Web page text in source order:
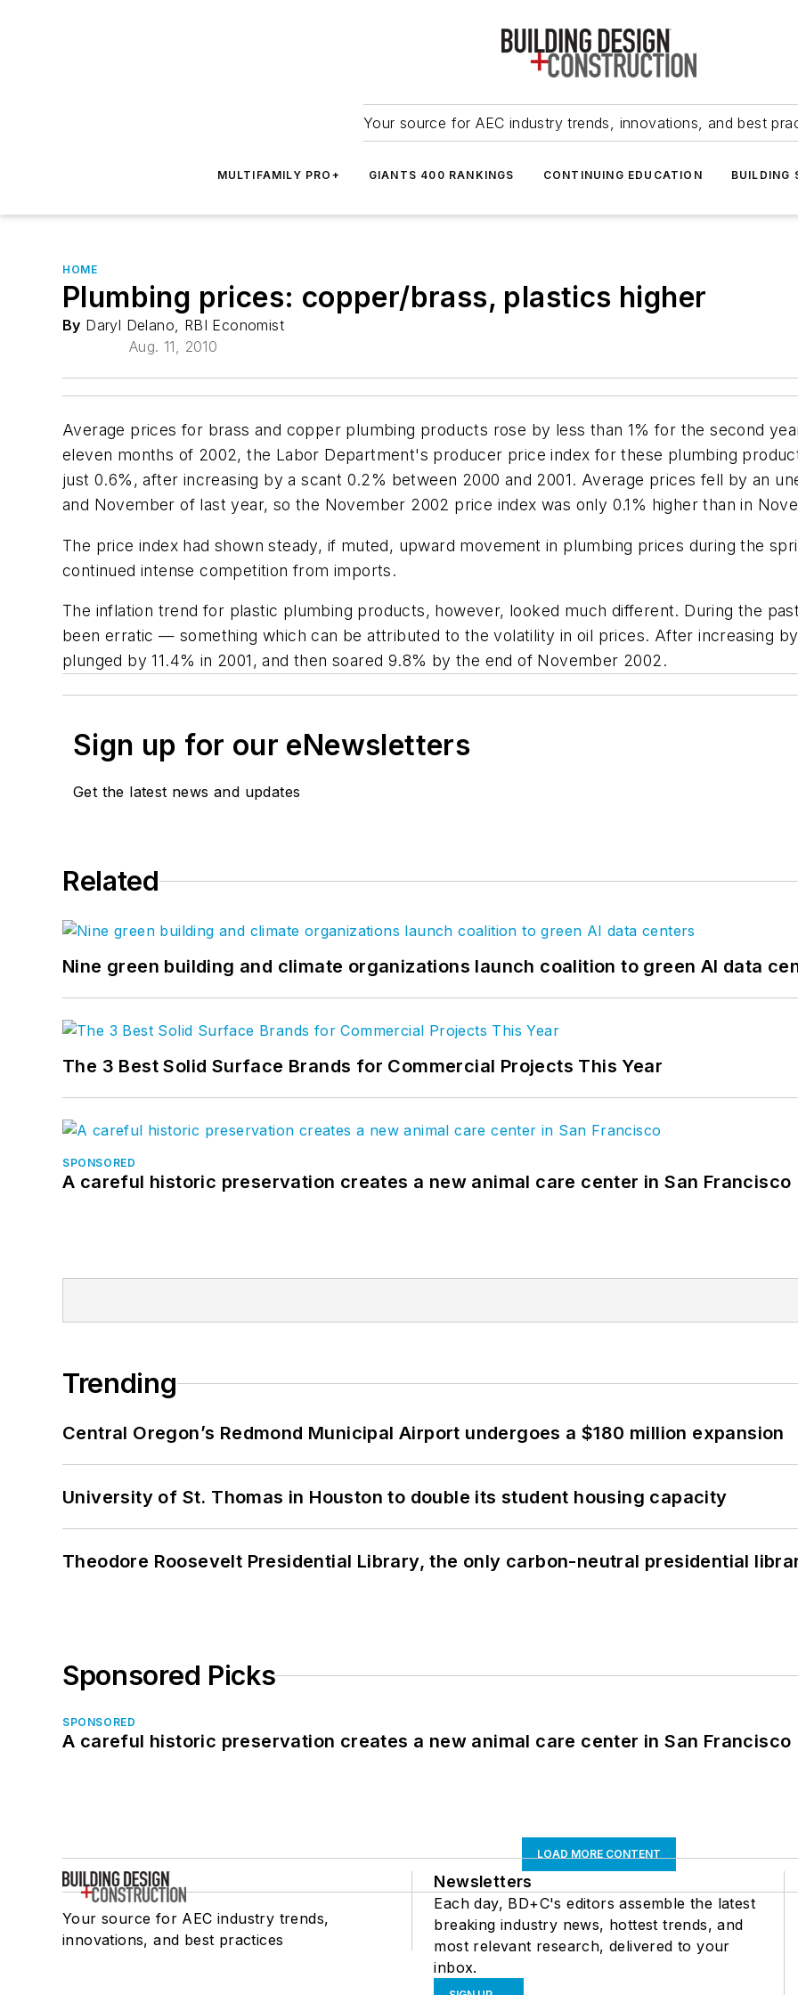
Your source for AEC industry trends, innovations, and best
MULTIFAMILY PRO+ GIANTS 400 RANKINGS CONTINUING EDUCATION BUILDING
HOME
Plumbing prices: copper/brass, plastics higher
By Daryl Delano, RBI Economist
Aug. 11, 2010
Average prices for brass and copper plumbing products rose by less than 1% for the second
eleven months of 2002, the Labor Department's producer price index for these plumbing
just 0.6%, after increasing by a scant 0.2% between 2000 and 2001. Average prices fell by an
and November of last year, so the November 2002 price index was only 0.1% higher than in
The price index had shown steady, if muted, upward movement in plumbing prices during the
continued intense competition from imports.
The inflation trend for plastic plumbing products, however, looked much different. During the
been erratic — something which can be attributed to the volatility in oil prices. After increasing
plunged by 11.4% in 2001, and then soared 9.8% by the end of November 2002.
Sign up for our eNewsletters
Get the latest news and updates
Related
Nine green building and climate organizations launch coalition to green AI data
The 3 Best Solid Surface Brands for Commercial Projects This Year
SPONSORED
A careful historic preservation creates a new animal care center in San Francisco
Trending
Central Oregon’s Redmond Municipal Airport undergoes a $180 million expansion
University of St. Thomas in Houston to double its student housing capacity
Theodore Roosevelt Presidential Library, the only carbon-neutral presidential
Sponsored Picks
SPONSORED
A careful historic preservation creates a new animal care center in San Francisco
LOAD MORE CONTENT
Your source for AEC industry trends,
innovations, and best practices
Newsletters
Each day, BD+C's editors assemble the latest
breaking industry news, hottest trends, and
most relevant research, delivered to your
inbox.